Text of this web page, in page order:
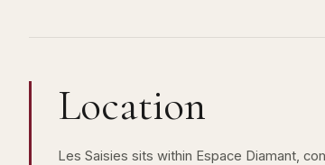
Location
Les Saisies sits within Espace Diamant,